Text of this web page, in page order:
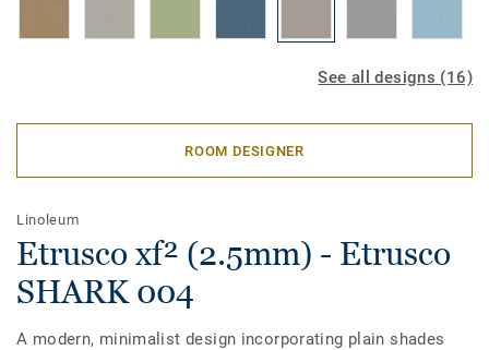
See all designs (16)
ROOM DESIGNER
Linoleum
Etrusco xf² (2.5mm) - Etrusco
SHARK 004
A modern, minimalist design incorporating plain shades